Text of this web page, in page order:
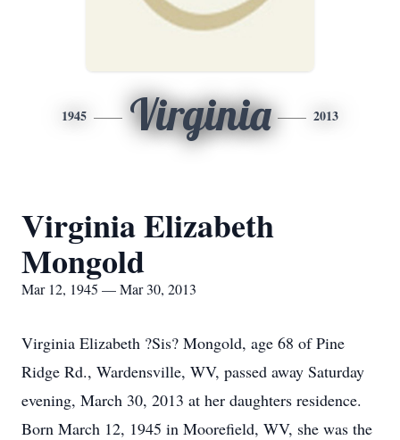
1945 Virginia 2013
Virginia Elizabeth
Mongold
Mar 12, 1945 — Mar 30, 2013
Virginia Elizabeth ?Sis? Mongold, age 68 of Pine
Ridge Rd., Wardensville, WV, passed away Saturday
evening, March 30, 2013 at her daughters residence.
Born March 12, 1945 in Moorefield, WV, she was the